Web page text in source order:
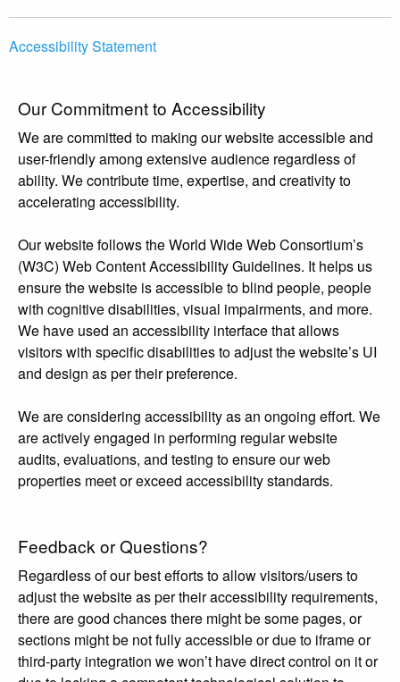
Accessibility Statement
Our Commitment to Accessibility
We are committed to making our website accessible and
user-friendly among extensive audience regardless of
ability. We contribute time, expertise, and creativity to
accelerating accessibility.
Our website follows the World Wide Web Consortium’s
(W3C) Web Content Accessibility Guidelines. It helps us
ensure the website is accessible to blind people, people
with cognitive disabilities, visual impairments, and more.
We have used an accessibility interface that allows
visitors with specific disabilities to adjust the website’s UI
and design as per their preference.
We are considering accessibility as an ongoing effort. We
are actively engaged in performing regular website
audits, evaluations, and testing to ensure our web
properties meet or exceed accessibility standards.
Feedback or Questions?
Regardless of our best efforts to allow visitors/users to
adjust the website as per their accessibility requirements,
there are good chances there might be some pages, or
sections might be not fully accessible or due to iframe or
third-party integration we won’t have direct control on it or